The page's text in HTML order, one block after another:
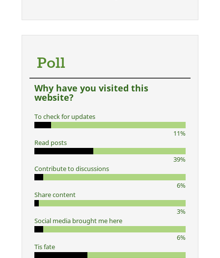
Poll
Why have you visited this
website?
To check for updates
11%
Read posts
39%
Contribute to discussions
6%
Share content
3%
Social media brought me here
6%
Tis fate